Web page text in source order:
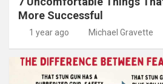
More Successful
1 year ago Michael Gravette